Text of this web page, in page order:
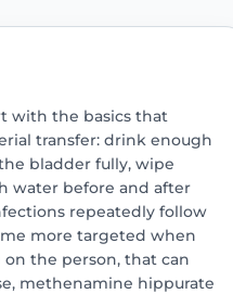
with the basics that
transfer: drink enough
bladder fully, wipe
water before and after
repeatedly follow
more targeted when
the person, that can
methenamine hippurate